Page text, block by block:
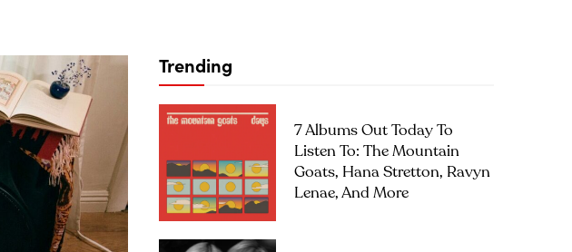
Trending
7 Albums Out Today To
Listen To: The Mountain
Goats, Hana Stretton, Ravyn
Lenae, And More